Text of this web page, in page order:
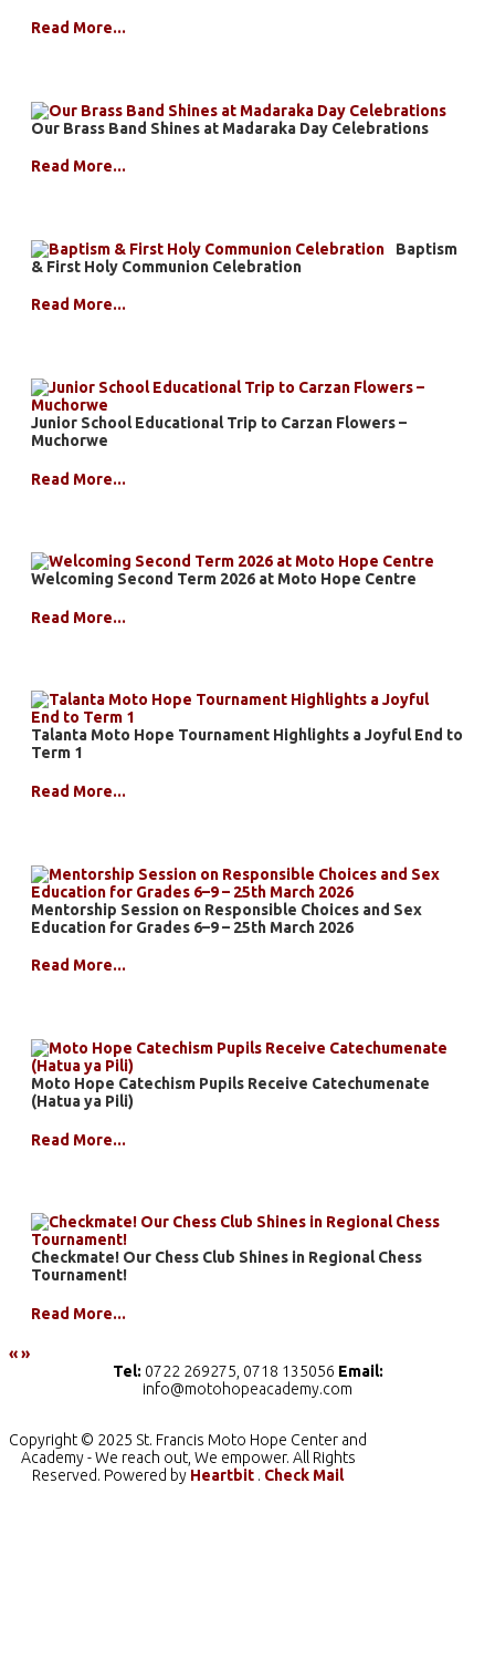
Read More...
Our Brass Band Shines at Madaraka Day Celebrations
Read More...
Baptism
& First Holy Communion Celebration
Read More...
Junior School Educational Trip to Carzan Flowers –
Muchorwe
Read More...
Welcoming Second Term 2026 at Moto Hope Centre
Read More...
Talanta Moto Hope Tournament Highlights a Joyful End to
Term 1
Read More...
Mentorship Session on Responsible Choices and Sex
Education for Grades 6–9 – 25th March 2026
Read More...
Moto Hope Catechism Pupils Receive Catechumenate
(Hatua ya Pili)
Read More...
Checkmate! Our Chess Club Shines in Regional Chess
Tournament!
Read More...
«»
Tel: 0722 269275, 0718 135056 Email:
info@motohopeacademy.com
Copyright © 2025 St. Francis Moto Hope Center and
Academy - We reach out, We empower. All Rights
Reserved. Powered by Heartbit . Check Mail